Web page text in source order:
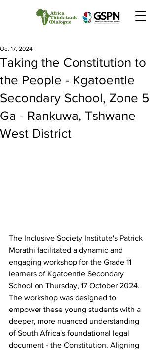
Taking the Constitution to
the People - Kgatoentle
Secondary School, Zone 5
Ga - Rankuwa, Tshwane
West District
Oct 17, 2024
The Inclusive Society Institute's Patrick
Morathi facilitated a dynamic and
engaging workshop for the Grade 11
learners of Kgatoentle Secondary
School on Thursday, 17 October 2024.
The workshop was designed to
empower these young students with a
deeper, more nuanced understanding
of South Africa's foundational legal
document - the Constitution. Aligning